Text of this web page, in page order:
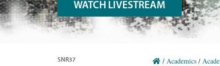
WATCH LIVESTREAM
SNR37
/ Academics /